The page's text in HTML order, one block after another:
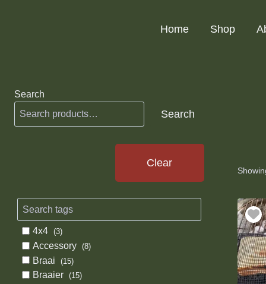
Home Shop
Search
Search
Clear
4x4 (3)
Accessory (8)
Braai (15)
Braaier (15)